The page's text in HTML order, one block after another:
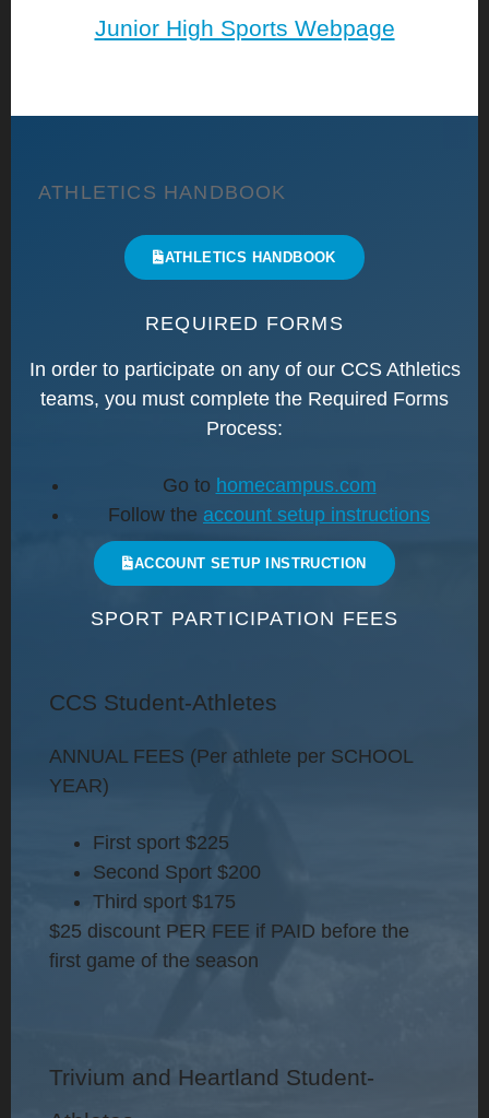
Junior High Sports Webpage
ATHLETICS HANDBOOK
ATHLETICS HANDBOOK
REQUIRED FORMS
In order to participate on any of our CCS Athletics
teams, you must complete the Required Forms
Process:
Go to homecampus.com
Follow the account setup instructions
ACCOUNT SETUP INSTRUCTION
SPORT PARTICIPATION FEES
CCS Student-Athletes
ANNUAL FEES (Per athlete per SCHOOL
YEAR)
First sport $225
Second Sport $200
Third sport $175
$25 discount PER FEE if PAID before the
first game of the season
Trivium and Heartland Student-